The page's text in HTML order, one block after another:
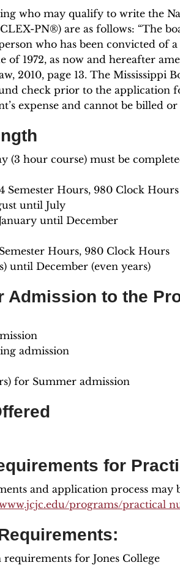
who may qualify to write the
PN®) are as follows: “The
who has been convicted of
of 1972, as now and hereafter
2010, page 13. The Mississippi
check prior to the application
expense and cannot be billed
(3 hour course) must be
Semester Hours, 980 Clock Hours
until July
until December
Hours, 980 Clock Hours
until December (even years)
Admission to the
admission
for Summer admission
for
and application process may
programs/practical
requirements for Jones College